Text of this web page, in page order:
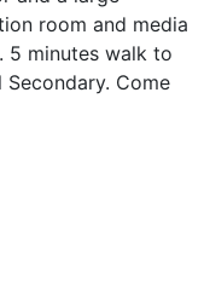
room and media
5 minutes walk to
Come